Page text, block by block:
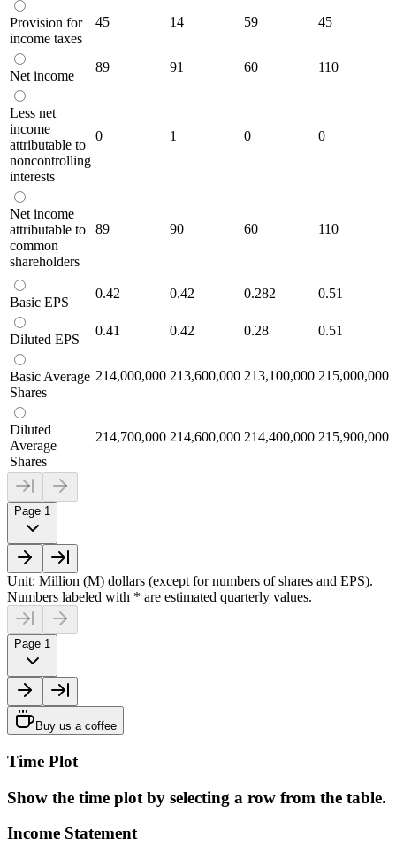
Provision for
income taxes
45 14 59 45
Net income
89 91 60 110
Less net
income
attributable to
noncontrolling
interests
0 1 0 0
Net income
attributable to
common
shareholders
89 90 60 110
Basic EPS
0.42 0.42 0.282 0.51
Diluted EPS
0.41 0.42 0.28 0.51
Basic Average
Shares
214,000,000 213,600,000 213,100,000 215,000,000
Diluted
Average
Shares
214,700,000 214,600,000 214,400,000 215,900,000
Page 1
Unit: Million (M) dollars (except for numbers of shares and EPS).
Numbers labeled with * are estimated quarterly values.
Page 1
Buy us a coffee
Time Plot
Show the time plot by selecting a row from the table.
Income Statement